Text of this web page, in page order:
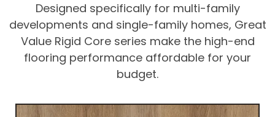
Designed specifically for multi-family
developments and single-family homes, Great
Value Rigid Core series make the high-end
flooring performance affordable for your
budget.